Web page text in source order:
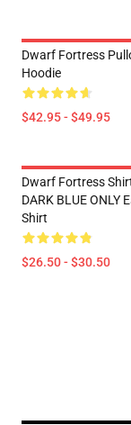
Dwarf Fortress
Hoodie
$42.95 - $49.95
Dwarf Fortress
DARK BLUE ONLY
Shirt
$26.50 - $30.50